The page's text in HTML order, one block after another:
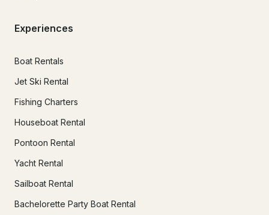
Experiences
Boat Rentals
Jet Ski Rental
Fishing Charters
Houseboat Rental
Pontoon Rental
Yacht Rental
Sailboat Rental
Bachelorette Party Boat Rental